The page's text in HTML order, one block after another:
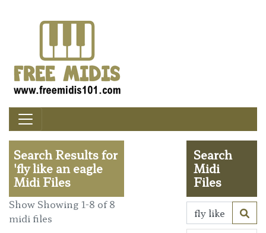
Search Results for
'fly like an eagle
Midi Files
Show Showing 1-8 of 8
midi files
Search
Midi
Files